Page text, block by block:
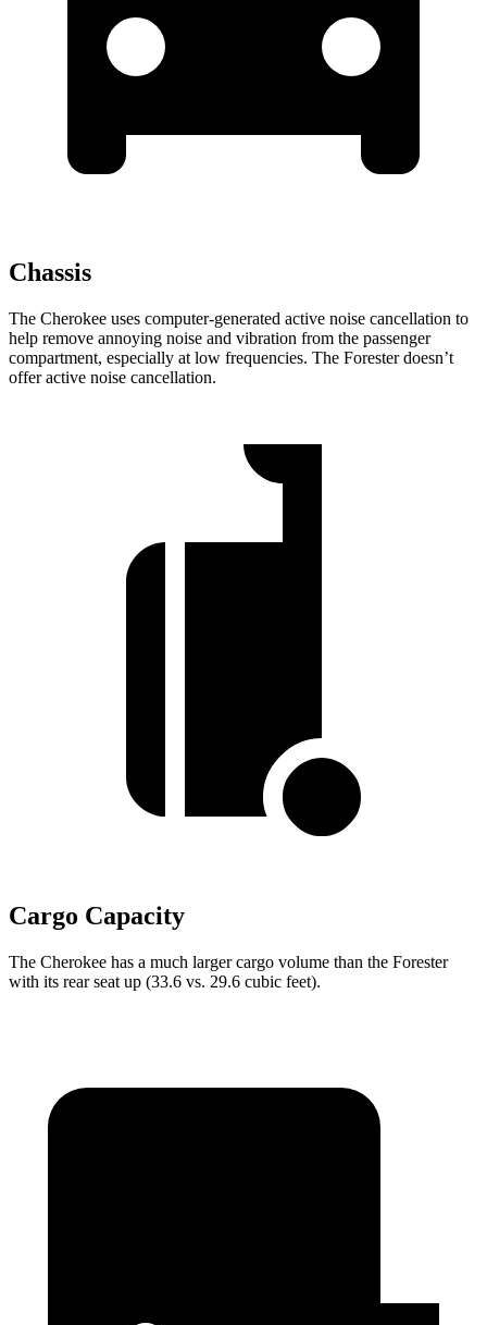
Chassis
The Cherokee uses computer-generated active noise cancellation to
help remove annoying noise and vibration from the passenger
compartment, especially at low frequencies. The Forester doesn’t
offer active noise cancellation.
Cargo Capacity
The Cherokee has a much larger cargo volume than the Forester
with its rear seat up (33.6 vs. 29.6 cubic feet).